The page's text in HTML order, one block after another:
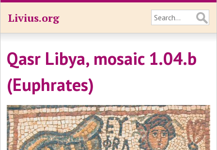
Livius.org
Qasr Libya, mosaic 1.04.b
(Euphrates)